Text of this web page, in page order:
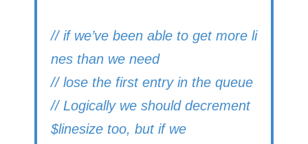
// if we’ve been able to get more li
nes than we need
// lose the first entry in the queue
// Logically we should decrement
$linesize too, but if we